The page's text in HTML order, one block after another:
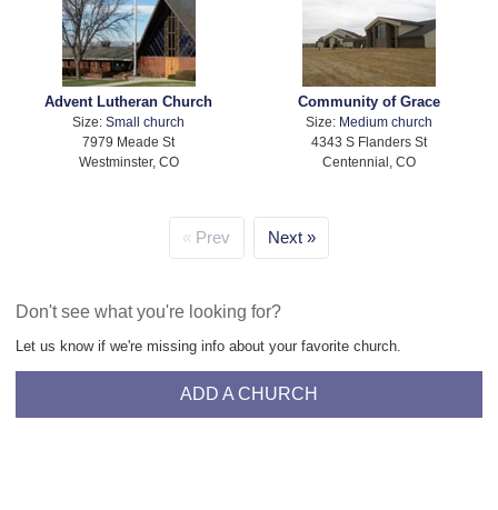
Advent Lutheran Church
Size:Small church
7979 Meade St
Westminster, CO
Community of Grace
Size: Medium church
4343 S Flanders St
Centennial, CO
Prev Next
Don't see what you're looking for?
Let us know if we're missing info about your favorite church.
ADD A CHURCH